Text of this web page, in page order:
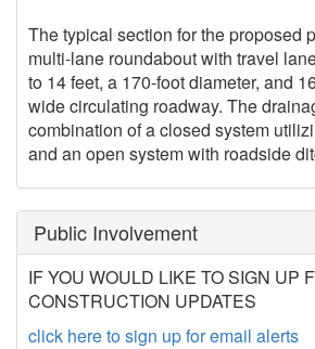
The typical section for the proposed
multi-lane roundabout with travel
to 14 feet, a 170-foot diameter, and
wide circulating roadway. The
combination of a closed system
and an open system with roadside
Public Involvement
IF YOU WOULD LIKE TO SIGN UP
CONSTRUCTION UPDATES
click here to sign up for email alerts